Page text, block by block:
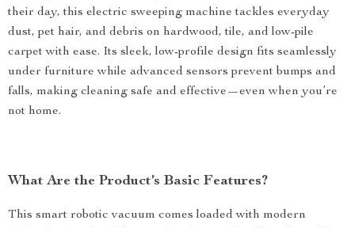
their day, this electric sweeping machine tackles everyday
dust, pet hair, and debris on hardwood, tile, and low-pile
carpet with ease. Its sleek, low-profile design fits seamlessly
under furniture while advanced sensors prevent bumps and
falls, making cleaning safe and effective—even when you’re
not home.
What Are the Product’s Basic Features?
This smart robotic vacuum comes loaded with modern